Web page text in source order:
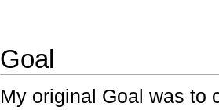
Goal
My original Goal was to